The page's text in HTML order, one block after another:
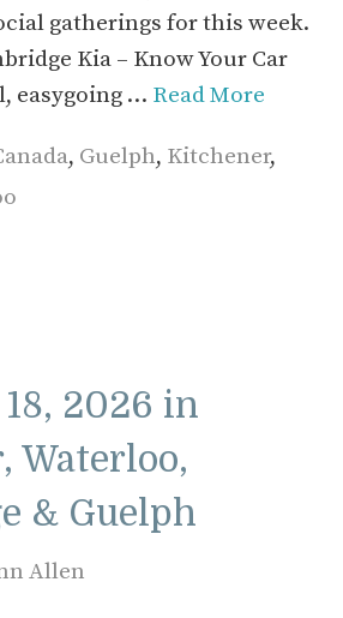
gatherings for this week.
Kia – Know Your Car
easygoing … Read More
, Guelph, Kitchener,
2026 in
Waterloo,
& Guelph
Allen